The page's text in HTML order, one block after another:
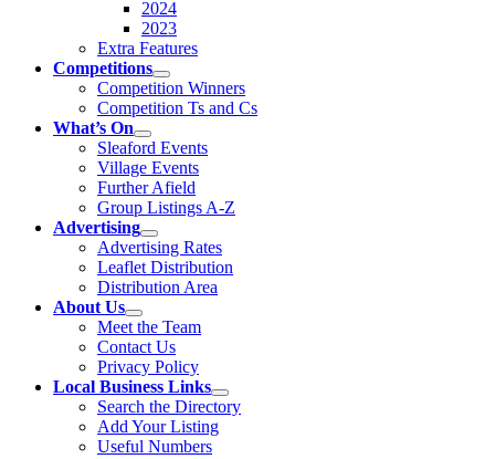
2024
2023
Extra Features
Competitions
Competition Winners
Competition Ts and Cs
What’s On
Sleaford Events
Village Events
Further Afield
Group Listings A-Z
Advertising
Advertising Rates
Leaflet Distribution
Distribution Area
About Us
Meet the Team
Contact Us
Privacy Policy
Local Business Links
Search the Directory
Add Your Listing
Useful Numbers